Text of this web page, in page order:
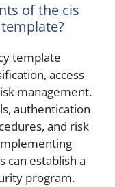
of the cis
template
access
management.
authentication
and risk
can establish a
program.